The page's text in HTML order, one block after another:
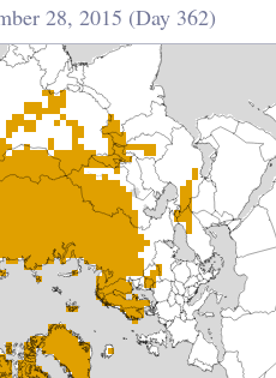
28, 2015 (Day 362)